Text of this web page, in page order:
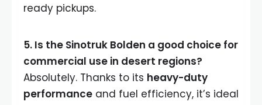
ready pickups.
5. Is the Sinotruk Bolden a good choice for
commercial use in desert regions?
Absolutely. Thanks to its heavy-duty
performance and fuel efficiency, it’s ideal